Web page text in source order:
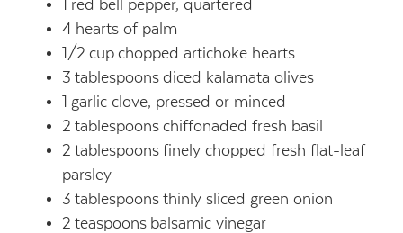
1 red bell pepper, quartered
4 hearts of palm
1/2 cup chopped artichoke hearts
3 tablespoons diced kalamata olives
1 garlic clove, pressed or minced
2 tablespoons chiffonaded fresh basil
2 tablespoons finely chopped fresh flat-leaf
parsley
3 tablespoons thinly sliced green onion
2 teaspoons balsamic vinegar